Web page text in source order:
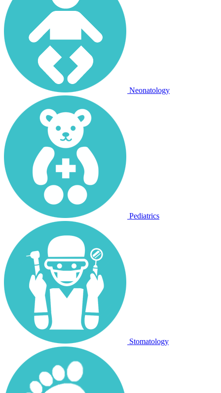
Neonatology
Pediatrics
Stomatology